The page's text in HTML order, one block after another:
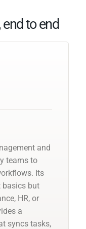
to end
and
teams to
Its
basics but
HR, or
a
syncs tasks,